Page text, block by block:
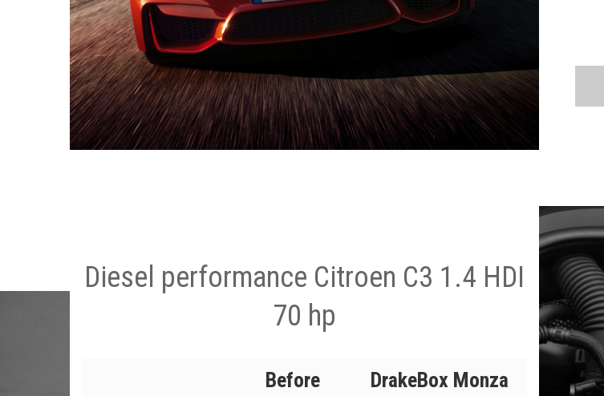
Diesel performance Citroen C3 1.4 HDI
70 hp
Before
DrakeBox Monza